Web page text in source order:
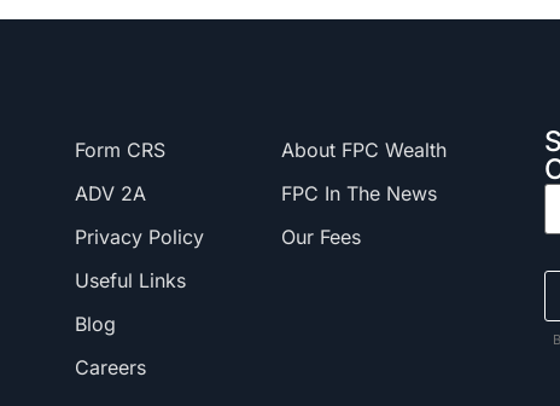
Form CRS
ADV 2A
Privacy Policy
Useful Links
Blog
Careers
About FPC Wealth
FPC In The News
Our Fees